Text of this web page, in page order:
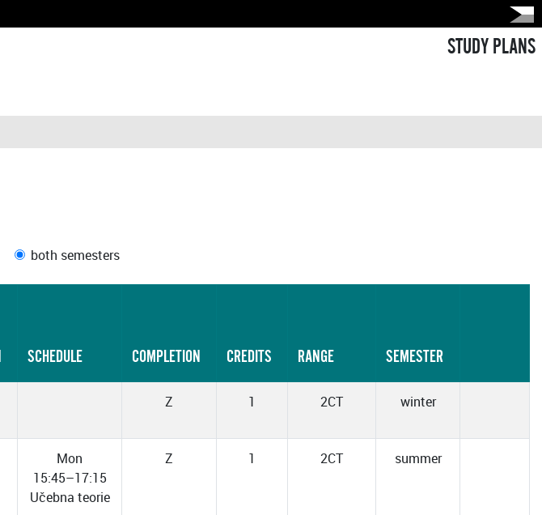
STUDY PLANS
both semesters
SCHEDULE COMPLETION CREDITS RANGE SEMESTER
Z 1 2CT winter
Mon
15:45–17:15
Učebna teorie
Z 1 2CT summer